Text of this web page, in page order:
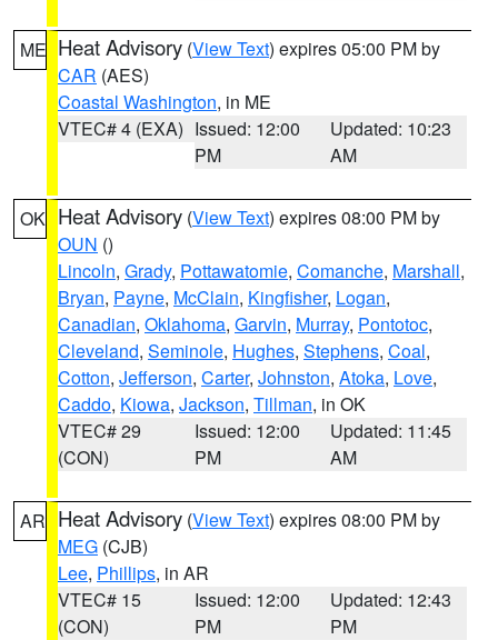
ME Heat Advisory (View Text) expires 05:00 PM by
CAR (AES)
Coastal Washington, in ME
VTEC# 4 (EXA) Issued: 12:00
PM
Updated: 10:23
AM
OK Heat Advisory (View Text) expires 08:00 PM by
OUN ()
Lincoln, Grady, Pottawatomie, Comanche, Marshall,
Bryan, Payne, McClain, Kingfisher, Logan,
Canadian, Oklahoma, Garvin, Murray, Pontotoc,
Cleveland, Seminole, Hughes, Stephens, Coal,
Cotton, Jefferson, Carter, Johnston, Atoka, Love,
Caddo, Kiowa, Jackson, Tillman, in OK
VTEC# 29
(CON)
Issued: 12:00
PM
Updated: 11:45
AM
AR Heat Advisory (View Text) expires 08:00 PM by
MEG (CJB)
Lee, Phillips, in AR
VTEC# 15
(CON)
Issued: 12:00
PM
Updated: 12:43
PM